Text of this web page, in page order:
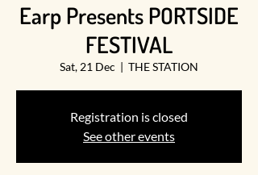
Earp Presents PORTSIDE
FESTIVAL
Sat, 21 Dec THE STATION
Registration is closed
See other events